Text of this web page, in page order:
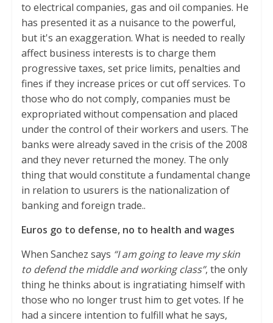
to electrical companies, gas and oil companies. He
has presented it as a nuisance to the powerful,
but it's an exaggeration. What is needed to really
affect business interests is to charge them
progressive taxes, set price limits, penalties and
fines if they increase prices or cut off services. To
those who do not comply, companies must be
expropriated without compensation and placed
under the control of their workers and users. The
banks were already saved in the crisis of the 2008
and they never returned the money. The only
thing that would constitute a fundamental change
in relation to usurers is the nationalization of
banking and foreign trade..
Euros go to defense, no to health and wages
When Sanchez says “I am going to leave my skin
to defend the middle and working class”, the only
thing he thinks about is ingratiating himself with
those who no longer trust him to get votes. If he
had a sincere intention to fulfill what he says,